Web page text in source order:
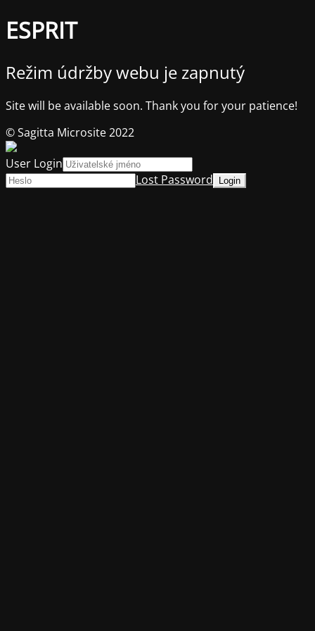
ESPRIT
Režim údržby webu je zapnutý
Site will be available soon. Thank you for your patience!
© Sagitta Microsite 2022
User Login
Lost Password